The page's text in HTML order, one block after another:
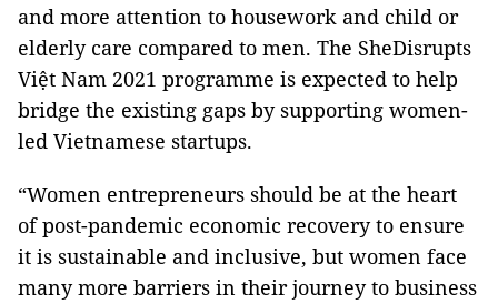
and more attention to housework and child or
elderly care compared to men. The SheDisrupts
Việt Nam 2021 programme is expected to help
bridge the existing gaps by supporting women-
led Vietnamese startups.
“Women entrepreneurs should be at the heart
of post-pandemic economic recovery to ensure
it is sustainable and inclusive, but women face
many more barriers in their journey to business